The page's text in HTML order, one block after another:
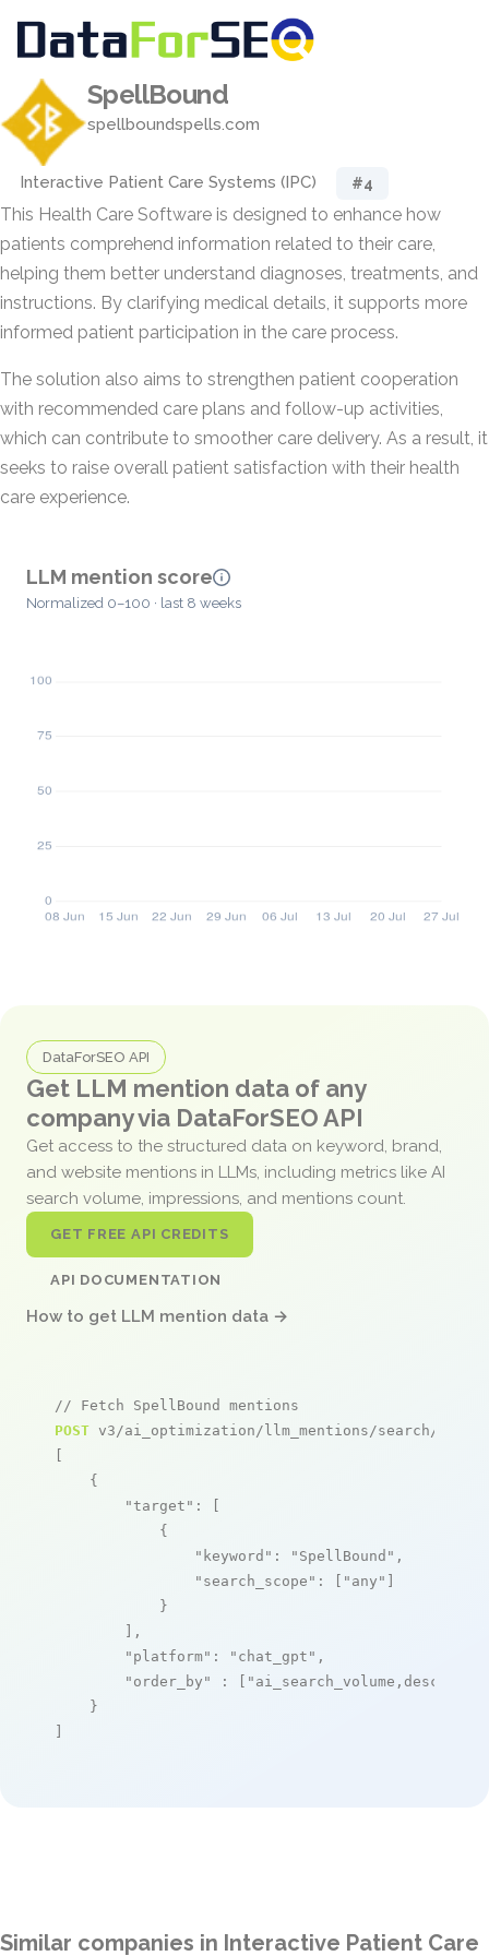
SpellBound
spellboundspells.com
Interactive Patient Care Systems (IPC) #4
This Health Care Software is designed to enhance how
patients comprehend information related to their care,
helping them better understand diagnoses, treatments, and
instructions. By clarifying medical details, it supports more
informed patient participation in the care process.
The solution also aims to strengthen patient cooperation
with recommended care plans and follow-up activities,
which can contribute to smoother care delivery. As a result, it
seeks to raise overall patient satisfaction with their health
care experience.
LLM mention score
Normalized 0–100 · last 8 weeks
DataForSEO API
Get LLM mention data of any
company via DataForSEO API
Get access to the structured data on keyword, brand,
and website mentions in LLMs, including metrics like AI
search volume, impressions, and mentions count.
GET FREE API CREDITS
API DOCUMENTATION
How to get LLM mention data →
// Fetch SpellBound mentions
POST v3/ai_optimization/llm_mentions/search/live
[
    {
"target" : [
            {
"keyword" : "SpellBound" ,
"search_scope" : [ "any" ]
            }
        ],
"platform" : "chat_gpt" ,
"order_by"
: [ "ai_search_volume,desc"
    }
]
Similar companies in Interactive Patient Care